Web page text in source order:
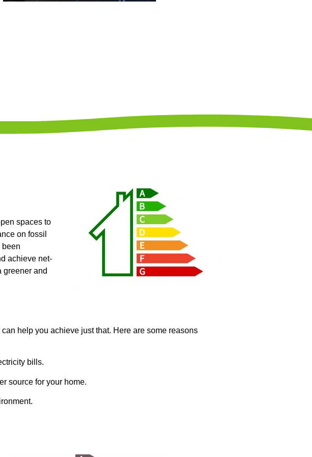
spaces to
on fossil
been
achieve net-
greener and
help you achieve just that. Here are some reasons
bills.
source for your home.